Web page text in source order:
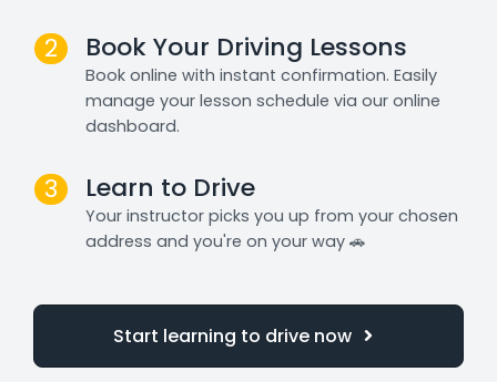
2 Book Your Driving Lessons
Book online with instant confirmation. Easily
manage your lesson schedule via our online
dashboard.
3 Learn to Drive
Your instructor picks you up from your chosen
address and you're on your way 🚗
Start learning to drive now